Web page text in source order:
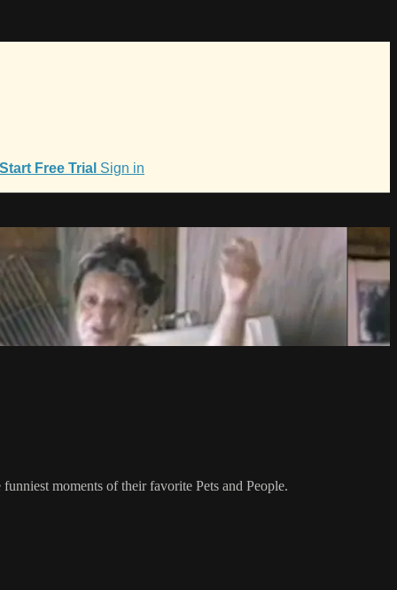
Start Free Trial Sign in
moments of their favorite Pets and People.